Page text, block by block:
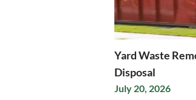
Yard Waste
Disposal
July 20, 2026